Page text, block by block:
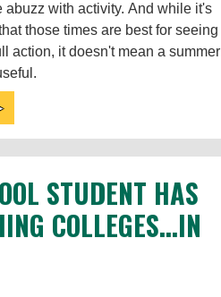
abuzz with activity. And while it's
those times are best for seeing
action, it doesn't mean a summer
STUDENT HAS
COLLEGES...IN